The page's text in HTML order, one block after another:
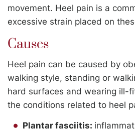
movement. Heel pain is a
excessive strain placed on
Causes
Heel pain can be caused by
walking style, standing or
hard surfaces and wearing ill-
the conditions related to heel
Plantar fasciitis: